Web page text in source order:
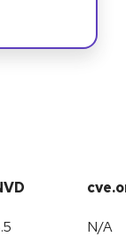
N/A